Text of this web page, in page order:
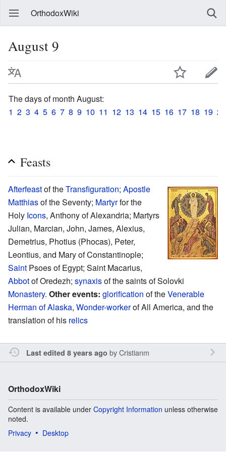
OrthodoxWiki
August 9
The days of month August:
1 2 3 4 5 6 7 8 9 10 11 12 13 14 15 16 17 18 19 20
Feasts
Afterfeastof theTransfiguration; Apostle
Matthiasof the Seventy; Martyrfor the
Holy Icons, Anthony of Alexandria; Martyrs
Julian, Marcian, John, James, Alexius,
Demetrius, Photius (Phocas), Peter,
Leontius, and Mary of Constantinople;
Saint Psoes of Egypt; Saint Macarius,
Abbotof Oredezh; synaxisof the saints of Solovki
Monastery. Other events: glorification of theVenerable
Herman of Alaska, Wonder-workerof All America, and the
translation of his relics
Last edited 8 years ago byCristianm
OrthodoxWiki
Content is available under Copyright Information unless otherwise
noted.
Privacy
Desktop